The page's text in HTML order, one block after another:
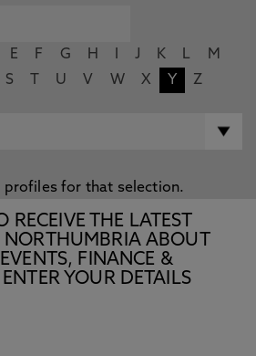
E F G H J K L
M
S U V W X Y Z
profiles for that selection.
RECEIVE THE LATEST
NORTHUMBRIA ABOUT
FINANCE &
YOUR DETAILS